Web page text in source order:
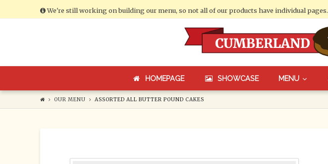
We're still working on building our menu, so not all of our products have individual pages.
HOMEPAGE SHOWCASE MENU
OUR MENU ASSORTED ALL BUTTER POUND CAKES